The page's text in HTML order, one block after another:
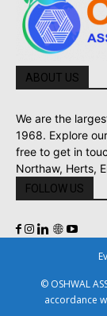
ABOUT US
We are the
1968. Explore
free to get in
Northaw, Herts,
FOLLOW US
© OSHWAL
accordance